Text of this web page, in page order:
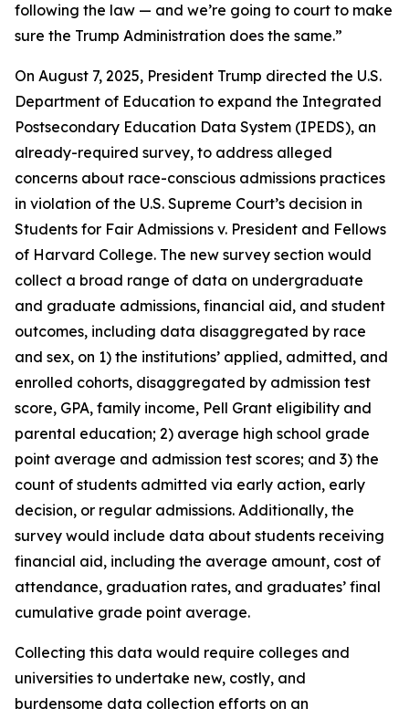
following the law — and we’re going to court to make
sure the Trump Administration does the same.”
On August 7, 2025, President Trump directed the U.S.
Department of Education to expand the Integrated
Postsecondary Education Data System (IPEDS), an
already-required survey, to address alleged
concerns about race-conscious admissions practices
in violation of the U.S. Supreme Court’s decision in
Students for Fair Admissions v. President and Fellows
of Harvard College. The new survey section would
collect a broad range of data on undergraduate
and graduate admissions, financial aid, and student
outcomes, including data disaggregated by race
and sex, on 1) the institutions’ applied, admitted, and
enrolled cohorts, disaggregated by admission test
score, GPA, family income, Pell Grant eligibility and
parental education; 2) average high school grade
point average and admission test scores; and 3) the
count of students admitted via early action, early
decision, or regular admissions. Additionally, the
survey would include data about students receiving
financial aid, including the average amount, cost of
attendance, graduation rates, and graduates’ final
cumulative grade point average.
Collecting this data would require colleges and
universities to undertake new, costly, and
burdensome data collection efforts on an